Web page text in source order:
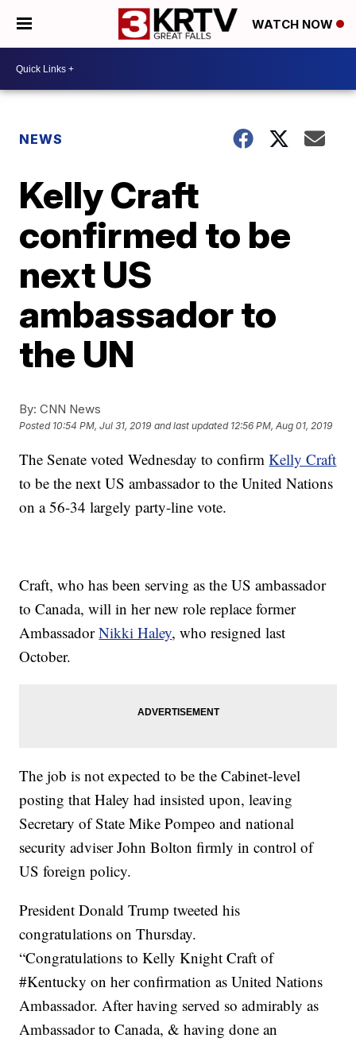
WATCH NOW
NEWS
Kelly Craft
confirmed to be
next US
ambassador to
the UN
By: CNN News
Posted 10:54 PM, Jul 31, 2019 and last updated 12:56 PM, Aug 01, 2019
The Senate voted Wednesday to confirmKelly Craft
to be the next US ambassador to the United Nations
on a 56-34 largely party-line vote.
Craft, who has been serving as the US ambassador
to Canada, will in her new role replace former
AmbassadorNikki Haley, who resigned last
October.
The job is not expected to be the Cabinet-level
posting that Haley had insisted upon, leaving
Secretary of State Mike Pompeo and national
security adviser John Bolton firmly in control of
US foreign policy.
President Donald Trump tweeted his
congratulations on Thursday.
“Congratulations to Kelly Knight Craft of
#Kentucky on her confirmation as United Nations
Ambassador. After having served so admirably as
Ambassador to Canada, & having done an